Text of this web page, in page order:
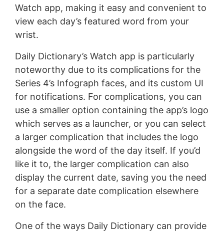
Watch app, making it easy and convenient to
view each day’s featured word from your
wrist.
Daily Dictionary’s Watch app is particularly
noteworthy due to its complications for the
Series 4’s Infograph faces, and its custom UI
for notifications. For complications, you can
use a smaller option containing the app’s logo
which serves as a launcher, or you can select
a larger complication that includes the logo
alongside the word of the day itself. If you’d
like it to, the larger complication can also
display the current date, saving you the need
for a separate date complication elsewhere
on the face.
One of the ways Daily Dictionary can provide